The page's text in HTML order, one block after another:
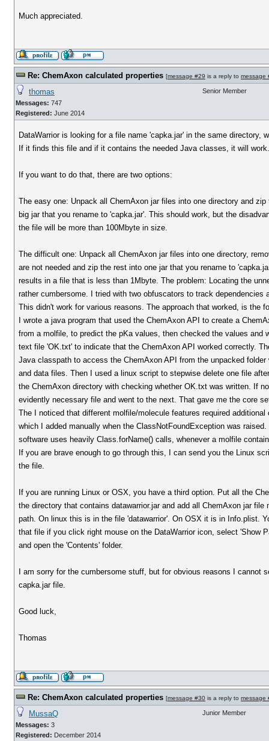
Much appreciated.
Re: ChemAxon calculated properties [message #29 is a reply to message
thomas
Messages: 747
Registered: June 2014
Senior Member
DataWarrior is looking for a file name 'capka.jar' in the same directory,
If it finds this file and if it contains the needed Java classes, it will
If you want to do that, there are two options:
The easy one: Unpack all ChemAxon jar files into one directory and zip
big jar that you rename to 'capka.jar'. This should work, but the
the file will be more than 100Mbyte in size.
The difficult one: Unpack all ChemAxon jar files into one directory,
are not needed and zip the rest into one jar that you rename to
results in a file that is less than 1Mbyte. The problem: Locating the
rather cumbersome. I tried with two obfuscators to track dependencies
This didn't work for various reasons. The approach that worked, is the
I wrote a java program that used the ChemAxon API to create a
from a molfile, to predict the pKa values, then checked the values and
text file 'OK.txt' to indicate that the ChemAxon API worked correctly.
Java classpath to access the ChemAxon API from the unpacked
and data files. Then I used a linux script to stepwise delete one file
the ChemAxon directory with checking whether OK.txt was written. If
evidently necessary file and went to the next. That gave me the core
The I noticed that different molfile/molecule features required
which I added manually when the ClassNotFoundException was
software uses heavily Class.forName() calls, whenever a molfile
If you are brave enough to go through this, I can send you the Linux
the file.
If you are running Linux or OSX, you have a third option. Put all the
the directory that contains datawarrior.jar and add all ChemAxon jar file
path. On linux this is in the file 'datawarrior'. On OSX it is in Info.plist.
that file if you click right mouse on the DataWarrior icon, select 'Show
and open the 'Contents' folder.
I am sorry for the cumbersome stuff, but for obvious reasons I cannot
capka.jar file.
Good luck,
Thomas
Re: ChemAxon calculated properties [message #30 is a reply to message
MussaQ
Messages: 3
Registered: December 2014
Junior Member